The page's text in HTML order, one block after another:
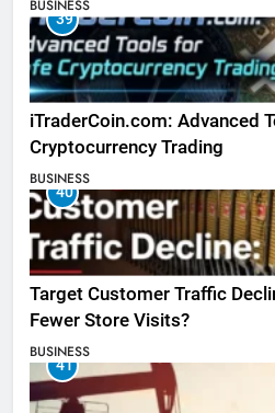
BUSINESS
39
iTraderCoin.com: Advanced
Cryptocurrency Trading
BUSINESS
40
Target Customer Traffic
Fewer Store Visits?
BUSINESS
41